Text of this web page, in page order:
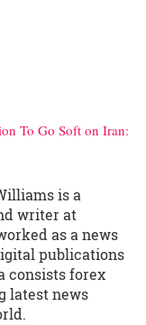
To Go Soft on Iran:
is a
writer at
as a news
publications
consists forex
latest news